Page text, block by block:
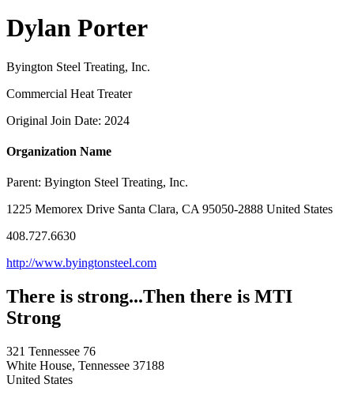
Dylan Porter
Byington Steel Treating, Inc.
Commercial Heat Treater
Original Join Date: 2024
Organization Name
Parent: Byington Steel Treating, Inc.
1225 Memorex Drive Santa Clara, CA 95050-2888 United States
408.727.6630
http://www.byingtonsteel.com
There is strong...Then there is MTI
Strong
321 Tennessee 76
White House, Tennessee 37188
United States